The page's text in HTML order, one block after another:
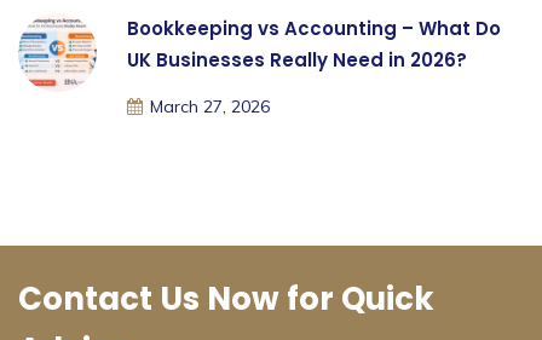
Bookkeeping vs Accounting – What Do
UK Businesses Really Need in 2026?
March 27, 2026
Contact Us Now for Quick